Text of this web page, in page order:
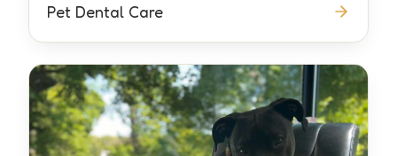
Pet Dental Care